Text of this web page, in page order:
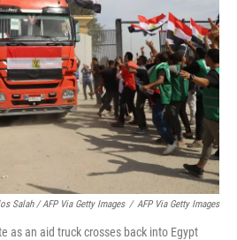
Salah / AFP Via Getty Images / AFP Via Getty Images
as an aid truck crosses back into Egypt